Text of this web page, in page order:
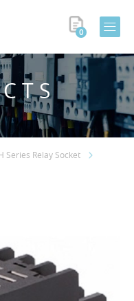
0
Series Relay Socket